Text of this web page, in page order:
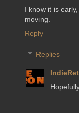
I know it is
moving.
Reply
Replies